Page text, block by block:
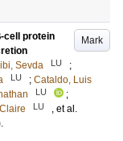
Mark
cell protein
Sevda LU
;
LU ; Cataldo, Luis
LU
;
LU
, et al.
.